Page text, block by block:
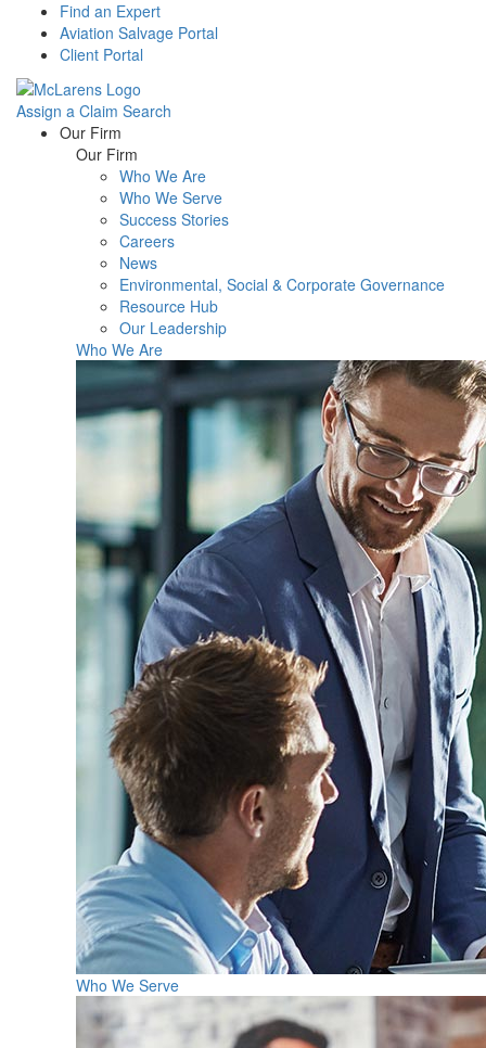
Find an Expert
Aviation Salvage Portal
Client Portal
Assign a Claim Search
Menu Our Firm
Our Firm
Who We Are
Who We Serve
Success Stories
Careers
News
Environmental, Social & Corporate Governance
Resource Hub
Our Leadership
Who We Are
Who We Serve